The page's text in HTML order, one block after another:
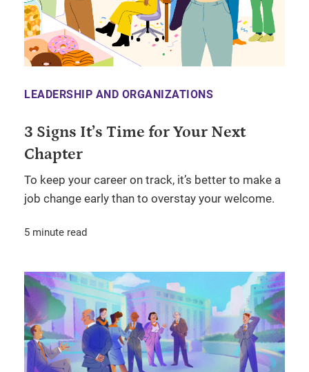
LEADERSHIP AND ORGANIZATIONS
3 Signs It’s Time for Your Next
Chapter
To keep your career on track, it’s better to make a
job change early than to overstay your welcome.
5 minute read